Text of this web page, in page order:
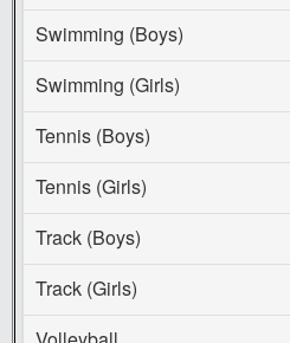
Swimming (Boys)
Swimming (Girls)
Tennis (Boys)
Tennis (Girls)
Track (Boys)
Track (Girls)